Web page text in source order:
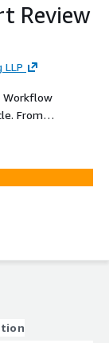
Review
Workflow
From
handle